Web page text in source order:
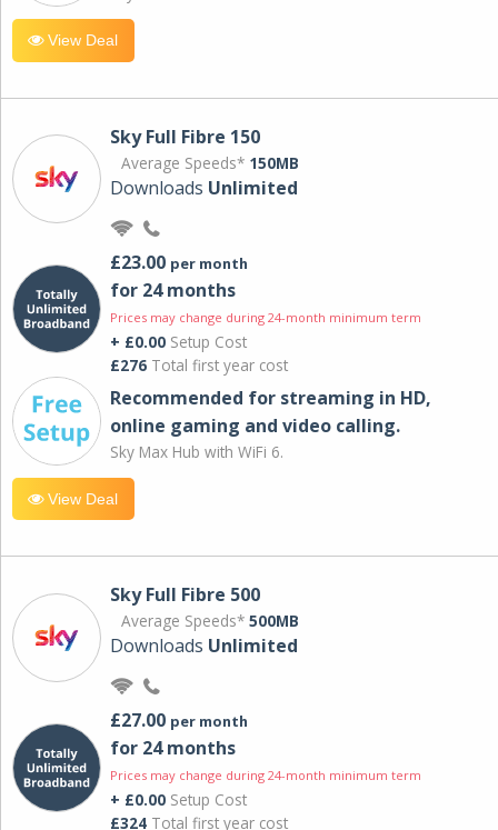
View Deal
Sky Full Fibre 150
Average Speeds* 150MB
Downloads Unlimited
£23.00 per month
for 24 months
Prices may change during 24-month minimum term
+ £0.00 Setup Cost
£276 Total first year cost
Recommended for streaming in HD,
online gaming and video calling​.
Sky Max Hub with WiFi 6.
View Deal
Sky Full Fibre 500
Average Speeds* 500MB
Downloads Unlimited
£27.00 per month
for 24 months
Prices may change during 24-month minimum term
+ £0.00 Setup Cost
£324 Total first year cost